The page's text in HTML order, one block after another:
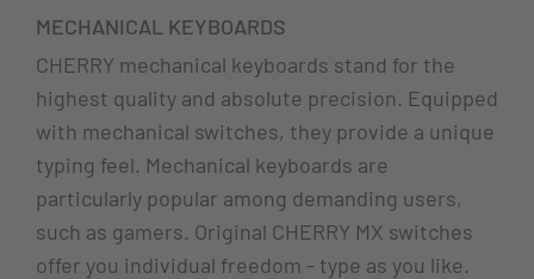
MECHANICAL KEYBOARDS
CHERRY mechanical keyboards stand for the
highest quality and absolute precision. Equipped
with mechanical switches, they provide a unique
typing feel. Mechanical keyboards are
particularly popular among demanding users,
such as gamers. Original CHERRY MX switches
offer you individual freedom - type as you like.